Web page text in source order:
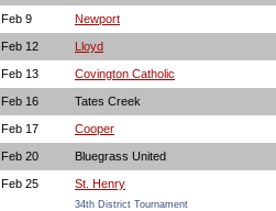
Feb 9 Newport
Feb 12 Lloyd
Feb 13 Covington Catholic
Feb 16 Tates Creek
Feb 17 Cooper
Feb 20 Bluegrass United
Feb 25 St. Henry
34th District Tournament